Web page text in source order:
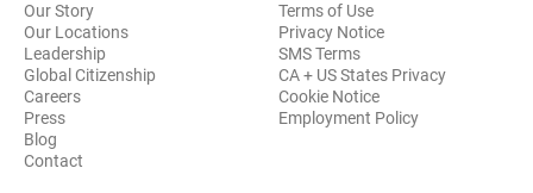
Our Story
Our Locations
Leadership
Global Citizenship
Careers
Press
Blog
Contact
Terms of Use
Privacy Notice
SMS Terms
CA + US States Privacy
Cookie Notice
Employment Policy